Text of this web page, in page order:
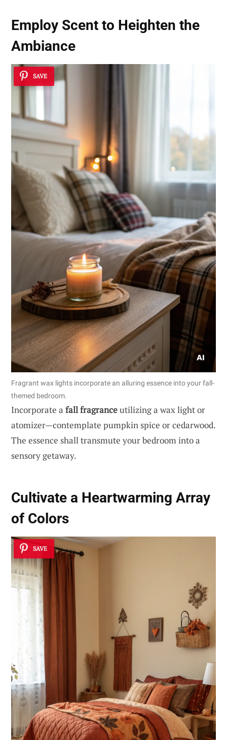
Employ Scent to Heighten the
Ambiance
SAVE
Fragrant wax lights incorporate an alluring essence into your fall-
themed bedroom.
Incorporate a fall fragranceutilizing a wax light or
atomizer—contemplate pumpkin spice or cedarwood.
The essence shall transmute your bedroom into a
sensory getaway.
Cultivate a Heartwarming Array
of Colors
SAVE